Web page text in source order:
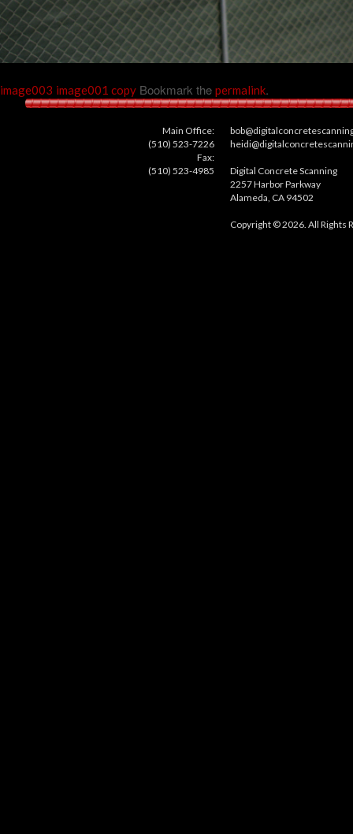
image003 image001 copy Bookmark the permalink.
Main Office:
(510) 523-7226
Fax:
(510) 523-4985
Digital Concrete Scanning
2257 Harbor Parkway
Alameda, CA 94502
Copyright © 2026. All Rights